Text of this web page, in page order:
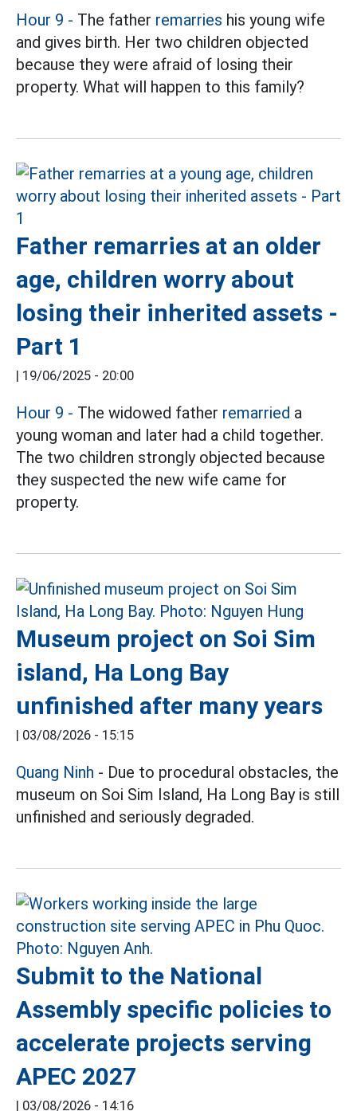
Hour 9 - The father remarries his young wife
and gives birth. Her two children objected
because they were afraid of losing their
property. What will happen to this family?
Father remarries at an older
age, children worry about
losing their inherited assets -
Part 1
| 19/06/2025 - 20:00
Hour 9 - The widowed father remarried a
young woman and later had a child together.
The two children strongly objected because
they suspected the new wife came for
property.
Museum project on Soi Sim
island, Ha Long Bay
unfinished after many years
| 03/08/2026 - 15:15
Quang Ninh - Due to procedural obstacles, the
museum on Soi Sim Island, Ha Long Bay is still
unfinished and seriously degraded.
Submit to the National
Assembly specific policies to
accelerate projects serving
APEC 2027
| 03/08/2026 - 14:16